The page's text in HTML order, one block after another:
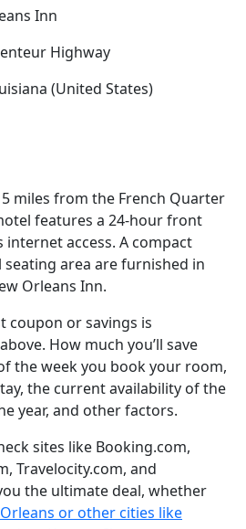
Inn
Highway
(United States)
miles from the French Quarter
features a 24-hour front
access. A compact
area are furnished in
Orleans Inn.
coupon or savings is
How much you’ll save
the week you book your room,
the current availability of the
year, and other factors.
sites like Booking.com,
Travelocity.com, and
the ultimate deal, whether
or other cities like